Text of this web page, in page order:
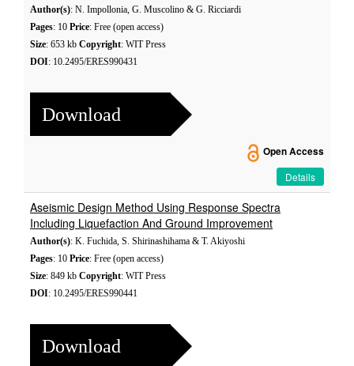
Author(s): N. Impollonia, G. Muscolino & G. Ricciardi
Pages: 10 Price: Free (open access)
Size: 653 kb Copyright: WIT Press
DOI: 10.2495/ERES990431
Download
Open Access
Details
Aseismic Design Method Using Response Spectra
Including Liquefaction And Ground Improvement
Author(s): K. Fuchida, S. Shirinashihama & T. Akiyoshi
Pages: 10 Price: Free (open access)
Size: 849 kb Copyright: WIT Press
DOI: 10.2495/ERES990441
Download